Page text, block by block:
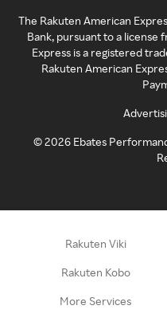
The Rakuten American
Bank, pursuant to a license
Express is a registered
Rakuten American
©2026 Ebates
Rakuten Viki
Rakuten Kobo
More Services